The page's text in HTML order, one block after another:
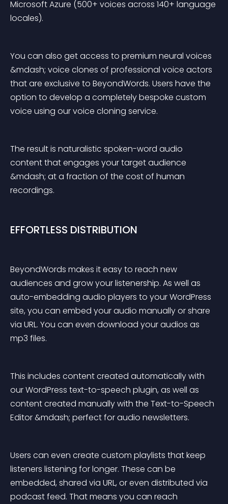
Microsoft Azure (500+ voices across 140+ language
locales).
You can also get access to premium neural voices
&mdash; voice clones of professional voice actors
that are exclusive to BeyondWords. Users have the
option to develop a completely bespoke custom
voice using our voice cloning service.
The result is naturalistic spoken-word audio
content that engages your target audience
&mdash; at a fraction of the cost of human
recordings.
EFFORTLESS DISTRIBUTION
BeyondWords makes it easy to reach new
audiences and grow your listenership. As well as
auto-embedding audio players to your WordPress
site, you can embed your audio manually or share
via URL. You can even download your audios as
mp3 files.
This includes content created automatically with
our WordPress text-to-speech plugin, as well as
content created manually with the Text-to-Speech
Editor &mdash; perfect for audio newsletters.
Users can even create custom playlists that keep
listeners listening for longer. These can be
embedded, shared via URL, or even distributed via
podcast feed. That means you can reach